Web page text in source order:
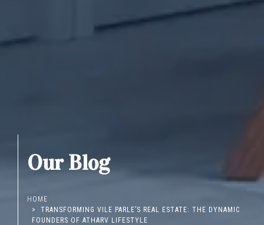
Our Blog
HOME
TRANSFORMING VILE PARLE’S REAL ESTATE: THE DYNAMIC
FOUNDERS OF ATHARV LIFESTYLE